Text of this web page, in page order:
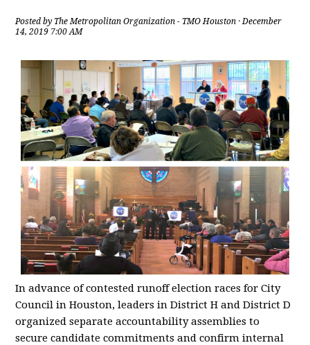
Posted by The Metropolitan Organization - TMO Houston · December
14, 2019 7:00 AM
In advance of contested runoff election races for City
Council in Houston, leaders in District H and District D
organized separate accountability assemblies to
secure candidate commitments and confirm internal